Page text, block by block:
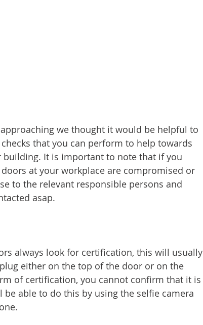
we thought it would be helpful to
that you can perform to help towards
It is important to note that if you
at your workplace are compromised or
to the relevant responsible persons and
asap.
always look for certification, this will usually
either on the top of the door or on the
of certification, you cannot confirm that it is
able to do this by using the selfie camera